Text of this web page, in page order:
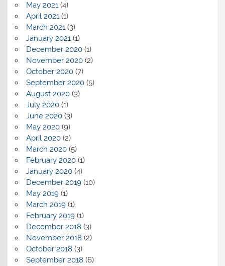
May 2021(4)
April 2021(1)
March 2021(3)
January 2021(1)
December 2020(1)
November 2020(2)
October 2020(7)
September 2020(5)
August 2020(3)
July 2020(1)
June 2020(3)
May 2020(9)
April 2020(2)
March 2020(5)
February 2020(1)
January 2020(4)
December 2019(10)
May 2019(1)
March 2019(1)
February 2019(1)
December 2018 (3)
November 2018 (2)
October 2018 (3)
September 2018 (6)